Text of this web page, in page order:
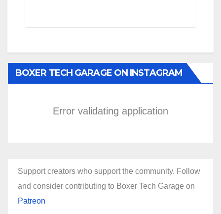
BOXER TECH GARAGE ON INSTAGRAM
Error validating application
Support creators who support the community. Follow
and consider contributing to Boxer Tech Garage on
Patreon